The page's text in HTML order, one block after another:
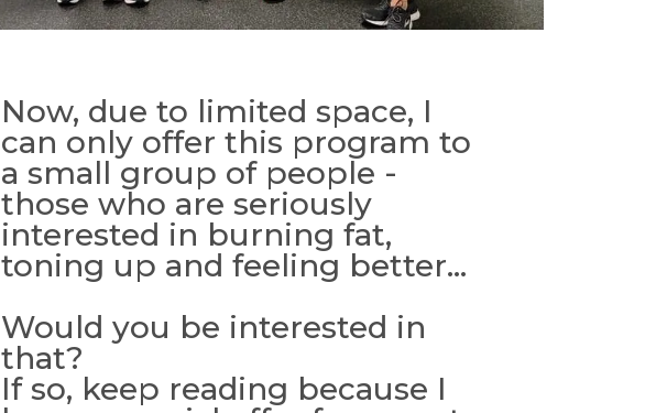
Now, due to limited space, I
can only offer this program to
a small group of people -
those who are seriously
interested in burning fat,
toning up and feeling better...
Would you be interested in
that?
If so, keep reading because I